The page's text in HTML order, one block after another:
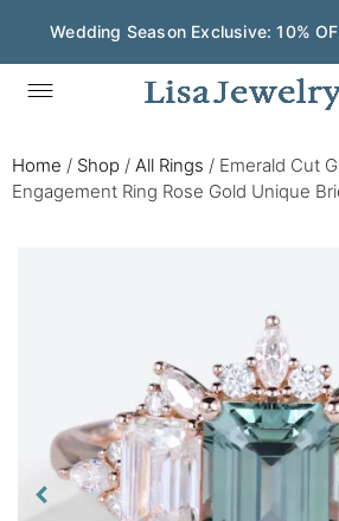
Wedding Season Exclusive: 10%
Home / Shop / All Rings / Emerald Cut
Engagement Ring Rose Gold Unique